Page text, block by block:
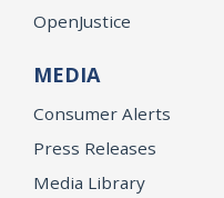
OpenJustice
MEDIA
Consumer Alerts
Press Releases
Media Library